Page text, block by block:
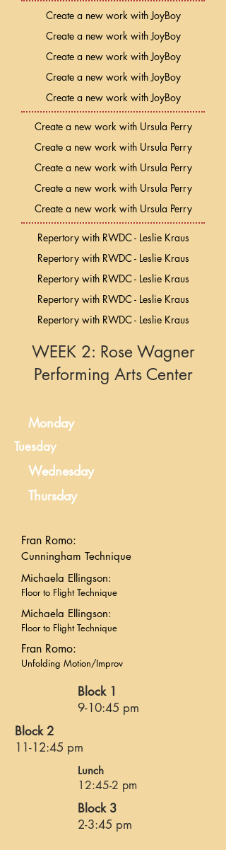
Create a new work with JoyBoy
Create a new work with JoyBoy
Create a new work with JoyBoy
Create a new work with JoyBoy
Create a new work with JoyBoy
Create a new work with Ursula Perry
Create a new work with Ursula Perry
Create a new work with Ursula Perry
Create a new work with Ursula Perry
Create a new work with Ursula Perry
Repertory with RWDC - Leslie Kraus
Repertory with RWDC - Leslie Kraus
Repertory with RWDC - Leslie Kraus
Repertory with RWDC - Leslie Kraus
Repertory with RWDC - Leslie Kraus
WEEK 2: Rose Wagner
Performing Arts Center
Monday
Tuesday
Wednesday
Thursday
Fran Romo:
Cunningham Technique
Michaela Ellingson:
Floor to Flight Technique
Michaela Ellingson:
Floor to Flight Technique
Fran Romo:
Unfolding Motion/Improv
Block 1
9-10:45 pm
Block 2
11-12:45 pm
Lunch
12:45-2 pm
Block 3
2-3:45 pm